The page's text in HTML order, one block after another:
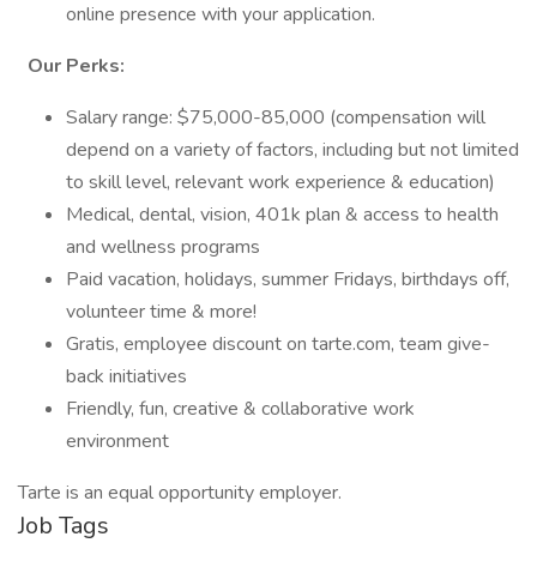
online presence with your application.
Our Perks:
Salary range: $75,000-85,000 (compensation will
depend on a variety of factors, including but not limited
to skill level, relevant work experience & education)
Medical, dental, vision, 401k plan & access to health
and wellness programs
Paid vacation, holidays, summer Fridays, birthdays off,
volunteer time & more!
Gratis, employee discount on tarte.com, team give-
back initiatives
Friendly, fun, creative & collaborative work
environment
Tarte is an equal opportunity employer.
Job Tags